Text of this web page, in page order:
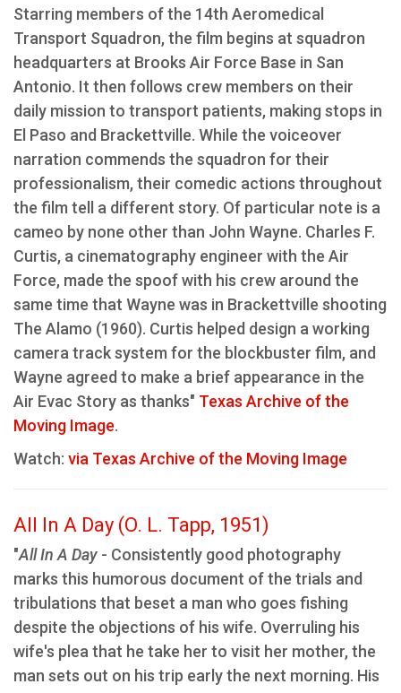
Starring members of the 14th Aeromedical
Transport Squadron, the film begins at squadron
headquarters at Brooks Air Force Base in San
Antonio. It then follows crew members on their
daily mission to transport patients, making stops in
El Paso and Brackettville. While the voiceover
narration commends the squadron for their
professionalism, their comedic actions throughout
the film tell a different story. Of particular note is a
cameo by none other than John Wayne. Charles F.
Curtis, a cinematography engineer with the Air
Force, made the spoof with his crew around the
same time that Wayne was in Brackettville shooting
The Alamo (1960). Curtis helped design a working
camera track system for the blockbuster film, and
Wayne agreed to make a brief appearance in the
Air Evac Story as thanks" Texas Archive of the
Moving Image.
Watch: via Texas Archive of the Moving Image
All In A Day (O. L. Tapp, 1951)
"All In A Day - Consistently good photography
marks this humorous document of the trials and
tribulations that beset a man who goes fishing
despite the objections of his wife. Overruling his
wife's plea that he take her to visit her mother, the
man sets out on his trip early the next morning. His